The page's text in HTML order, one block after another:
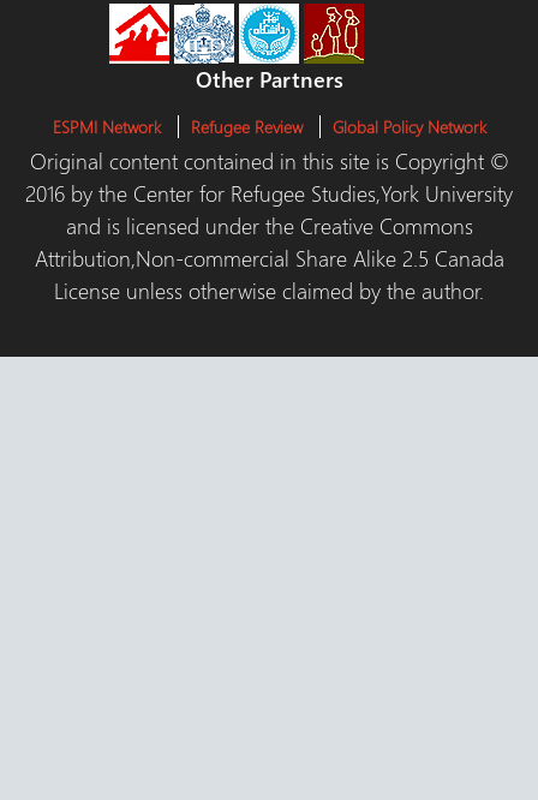
Other Partners
ESPMI Network Refugee Review Global Policy Network
Original content contained in this site is Copyright ©
2016 by the Center for Refugee Studies,York University
and is licensed under the Creative Commons
Attribution,Non-commercial Share Alike 2.5 Canada
License unless otherwise claimed by the author.